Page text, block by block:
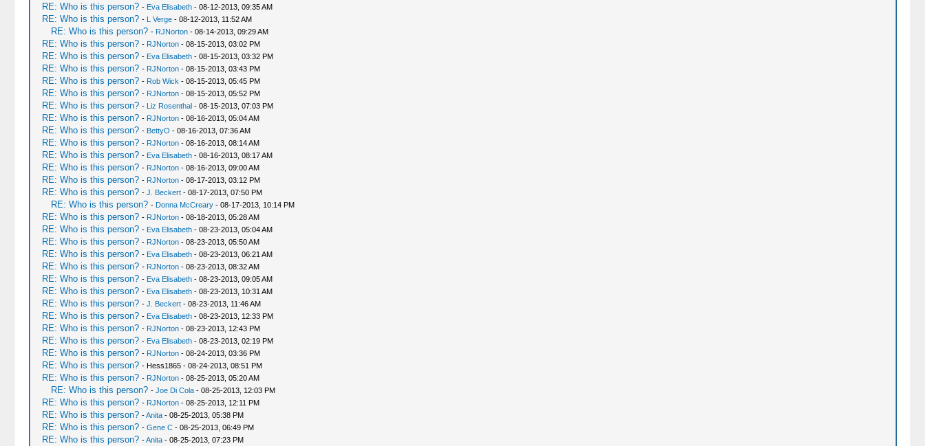
RE: Who is this person? - Eva Elisabeth- 08-12-2013, 09:35 AM
RE: Who is this person? - L Verge- 08-12-2013, 11:52 AM
RE: Who is this person? - RJNorton- 08-14-2013, 09:29 AM
RE: Who is this person? - RJNorton- 08-15-2013, 03:02 PM
RE: Who is this person? - Eva Elisabeth- 08-15-2013, 03:32 PM
RE: Who is this person? - RJNorton- 08-15-2013, 03:43 PM
RE: Who is this person? - Rob Wick - 08-15-2013, 05:45 PM
RE: Who is this person? - RJNorton- 08-15-2013, 05:52 PM
RE: Who is this person? - Liz Rosenthal- 08-15-2013, 07:03 PM
RE: Who is this person? - RJNorton- 08-16-2013, 05:04 AM
RE: Who is this person? - BettyO - 08-16-2013, 07:36 AM
RE: Who is this person? - RJNorton- 08-16-2013, 08:14 AM
RE: Who is this person? - Eva Elisabeth- 08-16-2013, 08:17 AM
RE: Who is this person? - RJNorton- 08-16-2013, 09:00 AM
RE: Who is this person? - RJNorton- 08-17-2013, 03:12 PM
RE: Who is this person? - J. Beckert- 08-17-2013, 07:50 PM
RE: Who is this person? - Donna McCreary- 08-17-2013, 10:14 PM
RE: Who is this person? - RJNorton- 08-18-2013, 05:28 AM
RE: Who is this person? - Eva Elisabeth- 08-23-2013, 05:04 AM
RE: Who is this person? - RJNorton- 08-23-2013, 05:50 AM
RE: Who is this person? - Eva Elisabeth- 08-23-2013, 06:21 AM
RE: Who is this person? - RJNorton- 08-23-2013, 08:32 AM
RE: Who is this person? - Eva Elisabeth- 08-23-2013, 09:05 AM
RE: Who is this person? - Eva Elisabeth- 08-23-2013, 10:31 AM
RE: Who is this person? - J. Beckert- 08-23-2013, 11:46 AM
RE: Who is this person? - Eva Elisabeth- 08-23-2013, 12:33 PM
RE: Who is this person? - RJNorton- 08-23-2013, 12:43 PM
RE: Who is this person? - Eva Elisabeth- 08-23-2013, 02:19 PM
RE: Who is this person? - RJNorton- 08-24-2013, 03:36 PM
RE: Who is this person? - Hess1865 - 08-24-2013, 08:51 PM
RE: Who is this person? - RJNorton- 08-25-2013, 05:20 AM
RE: Who is this person? - Joe Di Cola- 08-25-2013, 12:03 PM
RE: Who is this person? - RJNorton- 08-25-2013, 12:11 PM
RE: Who is this person? -Anita- 08-25-2013, 05:38 PM
RE: Who is this person? - Gene C- 08-25-2013, 06:49 PM
RE: Who is this person? -Anita- 08-25-2013, 07:23 PM